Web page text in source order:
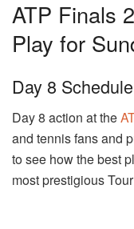
ATP Finals
Play for
Day 8
Day 8 action at the
and tennis fans and
to see how the best
most prestigious